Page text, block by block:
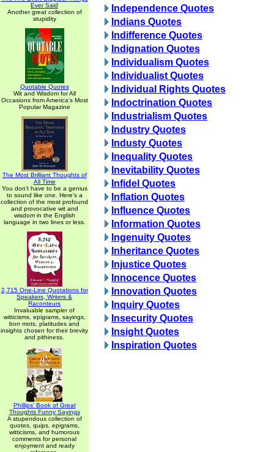
Ever Said
Another great collection of
stupidity
Quotable Quotes
Wit and Wisdom for All
Occasions from America's Most
Popular Magazine
The Most Brilliant Thoughts of
All Time
You don't have to be a genius
to sound like one. Here's a
collection of the most profound
and provocative wit and
wisdom in the English
language in two lines or less.
2,715 One-Line Quotations for
Speakers, Writers &
Raconteurs
Invaluable sampler of
witticisms, epigrams, sayings,
bon mots, platitudes and
insights chosen for their brevity
and pithiness.
Phillips' Book of Great
Thoughts Funny Sayings
A stupendous collection of
quotes, quips, epigrams,
witticisms, and humorous
comments for personal
enjoyment and ready
Independence Quotes
Indians Quotes
Indifference Quotes
Indignation Quotes
Individualism Quotes
Individualist Quotes
Individual Rights Quotes
Indoctrination Quotes
Industrialism Quotes
Industry Quotes
Industy Quotes
Inequality Quotes
Inevitability Quotes
Infidel Quotes
Inflation Quotes
Influence Quotes
Information Quotes
Ingenuity Quotes
Inheritance Quotes
Injustice Quotes
Innocence Quotes
Innovation Quotes
Inquiry Quotes
Insecurity Quotes
Insight Quotes
Inspiration Quotes